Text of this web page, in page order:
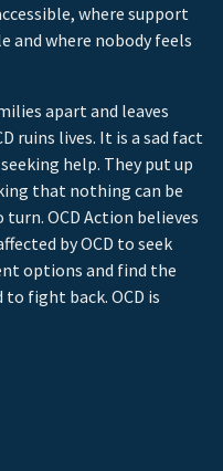
where support
and where nobody feels
apart and leaves
ruins lives. It is a sad fact
help. They put up
that nothing can be
OCD Action believes
by OCD to seek
options and find the
fight back. OCD is